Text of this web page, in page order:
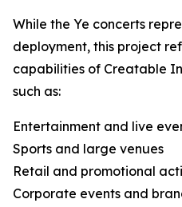
While the Ye concerts
deployment, this project
capabilities of Creatable
such as:
Entertainment and live
Sports and large venues
Retail and promotional
Corporate events and